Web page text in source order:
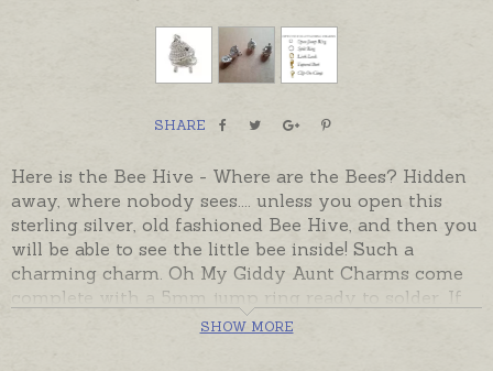
SHARE
Here is the Bee Hive - Where are the Bees? Hidden
away, where nobody sees.... unless you open this
sterling silver, old fashioned Bee Hive, and then you
will be able to see the little bee inside! Such a
charming charm. Oh My Giddy Aunt Charms come
complete with a 5mm jump ring ready to solder. If
you would prefer to wear this charm as a pendant
SHOW MORE